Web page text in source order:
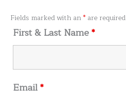
o
Fields marked with an* are required
First & Last Name*
Email*